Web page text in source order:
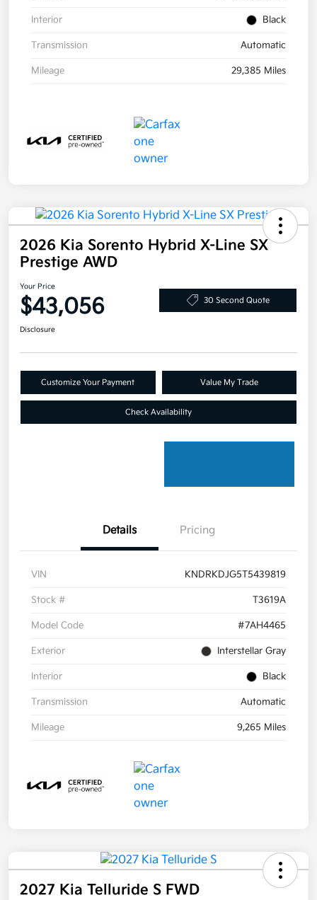
Interior Black
Transmission Automatic
Mileage 29,385 Miles
2026 Kia Sorento Hybrid X-Line SX
Prestige AWD
Your Price
$43,056 30 Second Quote
Disclosure
Customize Your Payment Value My Trade
Check Availability
Details Pricing
VIN KNDRKDJG5T5439819
Stock # T3619A
Model Code #7AH4465
Exterior Interstellar Gray
Interior Black
Transmission Automatic
Mileage 9,265 Miles
2027 Kia Telluride S FWD